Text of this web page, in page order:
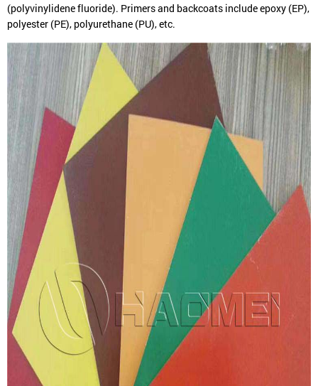
(polyvinylidene fluoride). Primers and backcoats include epoxy (EP),
polyester (PE), polyurethane (PU), etc.